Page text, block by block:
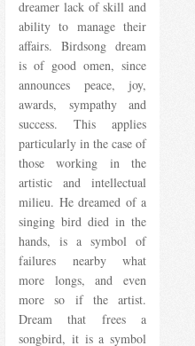
dreamer lack of skill and
ability to manage their
affairs. Birdsong dream
is of good omen, since
announces peace, joy,
awards, sympathy and
success. This applies
particularly in the case of
those working in the
artistic and intellectual
milieu. He dreamed of a
singing bird died in the
hands, is a symbol of
failures nearby what
more longs, and even
more so if the artist.
Dream that frees a
songbird, it is a symbol